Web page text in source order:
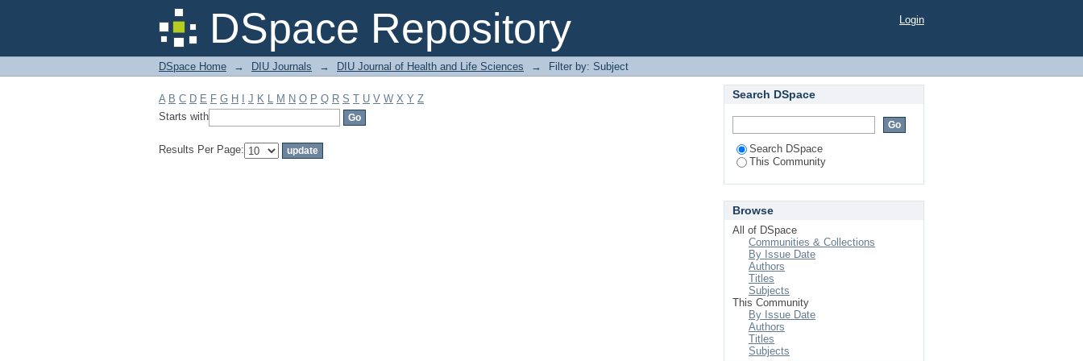
DSpace Repository
Filter by: Subject Login
DSpace Home → DIU Journals → DIU Journal of Health and Life Sciences → Filter by: Subject
A B C D E F G H J K L M N O P Q R S T U V W X Y Z
Starts with
Results Per Page:
Search DSpace
Search DSpace
This Community
Browse
All of DSpace
Communities & Collections
By Issue Date
Authors
Titles
Subjects
This Community
By Issue Date
Authors
Titles
Subjects